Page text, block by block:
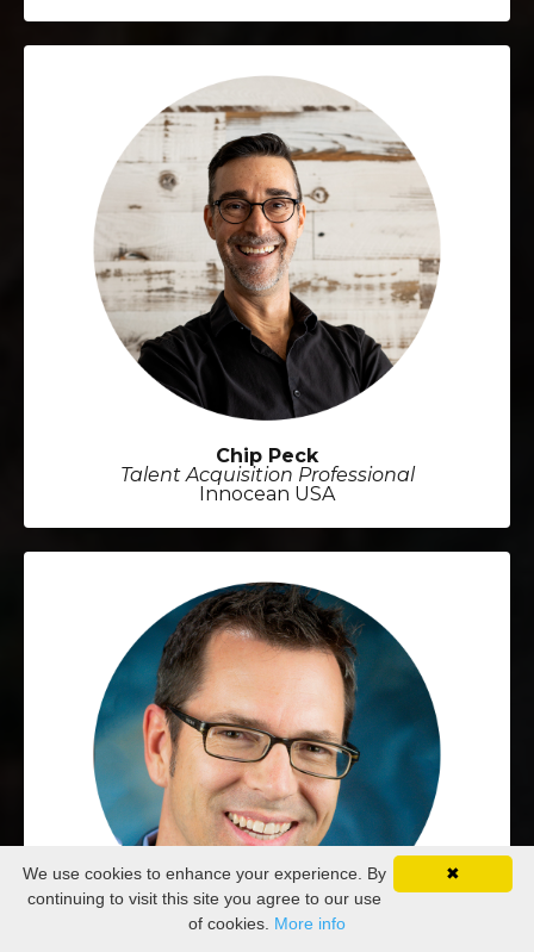
Chip Peck
Talent Acquisition Professional
Innocean USA
✖
We use cookies to enhance your experience. By
continuing to visit this site you agree to our use
of cookies. More info